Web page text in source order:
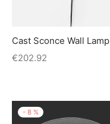
Cast Sconce Wall Lamp
€202.92
- 8 %